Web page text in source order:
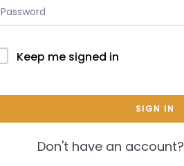
Keep me signed in
SIGN IN
Don't have an account?